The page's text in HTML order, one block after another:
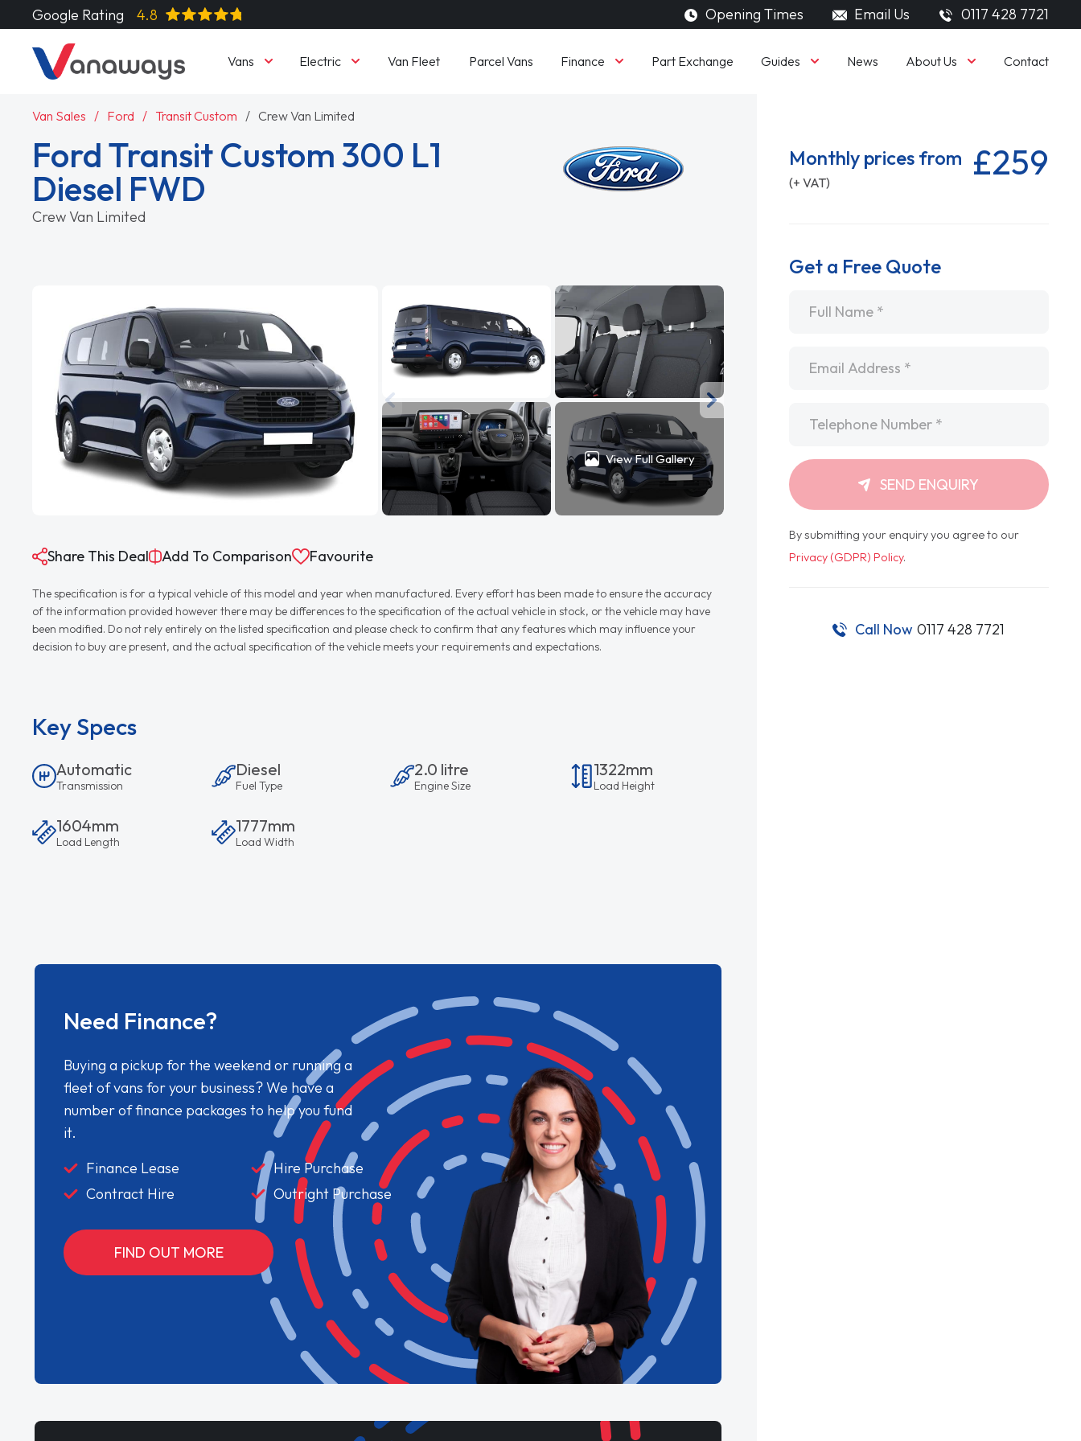
Google Rating 4.8 Opening Times Email Us 0117 428 7721
Vans Electric Van Fleet Parcel Vans Finance Part Exchange Guides News About Us Contact
Van Sales Ford Transit Custom Crew Van Limited
Ford Transit Custom 300 L1
Diesel FWD
Crew Van Limited
View Full Gallery
Share This Deal Add To Comparison Favourite
The specification is for a typical vehicle of this model and year when manufactured. Every effort has been made to ensure the accuracy
of the information provided however there may be differences to the specification of the actual vehicle in stock, or the vehicle may have
been modified. Do not rely entirely on the listed specification and please check to confirm that any features which may influence your
decision to buy are present, and the actual specification of the vehicle meets your requirements and expectations.
Key Specs
Automatic
Transmission
Diesel
Fuel Type
2.0 litre
Engine Size
1322mm
Load Height
1604mm
Load Length
1777mm
Load Width
Need Finance?
Buying a pickup for the weekend or running a
fleet of vans for your business? We have a
number of finance packages to help you fund
it.
Finance Lease
Hire Purchase
Contract Hire
Outright Purchase
FIND OUT MORE
Monthly prices from
(+ VAT) £259
Get a Free Quote
SEND ENQUIRY
By submitting your enquiry you agree to our
Privacy (GDPR) Policy.
Call Now 0117 428 7721